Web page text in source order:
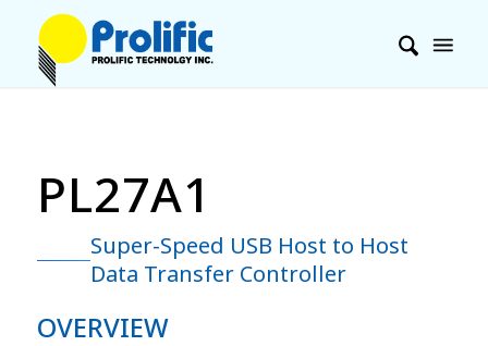
PL27A1
Super-Speed USB Host to Host
Data Transfer Controller
OVERVIEW